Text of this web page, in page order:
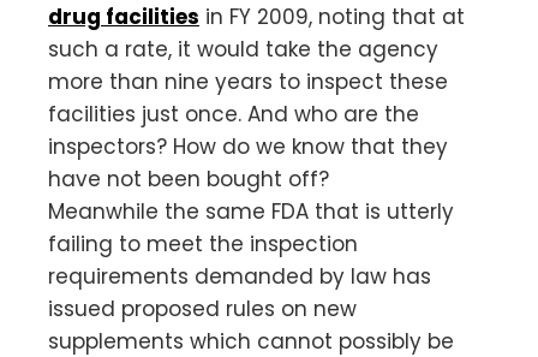
drug facilities in FY 2009, noting that at
such a rate, it would take the agency
more than nine years to inspect these
facilities just once. And who are the
inspectors? How do we know that they
have not been bought off?
Meanwhile the same FDA that is utterly
failing to meet the inspection
requirements demanded by law has
issued proposed rules on new
supplements which cannot possibly be